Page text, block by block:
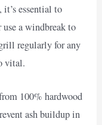
essential to
a windbreak to
regularly for any
vital.
100% hardwood
ash buildup in